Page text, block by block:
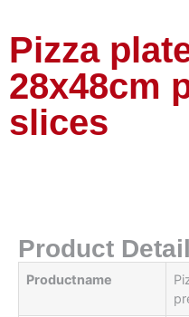
Pizza
28x48cm
slices
Product
Productname